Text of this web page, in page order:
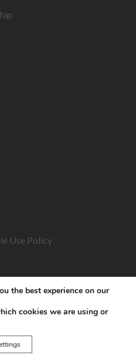
Use Policy
to display this content
© 2026
the best experience on our
cookies we are using or